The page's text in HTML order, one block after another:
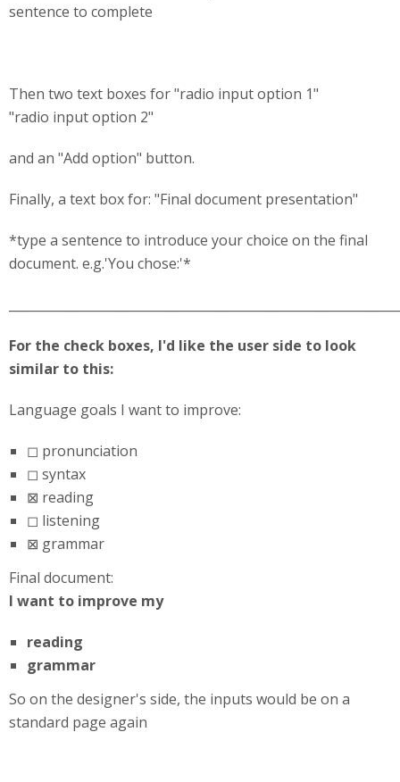
sentence to complete
Then two text boxes for "radio input option 1"
"radio input option 2"
and an "Add option" button.
Finally, a text box for: "Final document presentation"
*type a sentence to introduce your choice on the final
document. e.g.'You chose:'*
For the check boxes, I'd like the user side to look
similar to this:
Language goals I want to improve:
◻ pronunciation
◻ syntax
⊠ reading
◻ listening
⊠ grammar
Final document:
I want to improve my
reading
grammar
So on the designer's side, the inputs would be on a
standard page again